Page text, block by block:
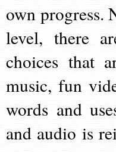
own progress.
level, there
choices that
music, fun
words and
and audio is